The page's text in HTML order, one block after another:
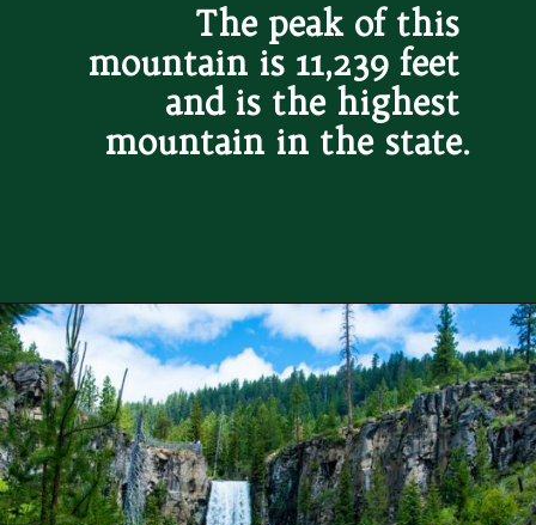
The peak of this
mountain is 11,239 feet
and is the highest
mountain in the state.